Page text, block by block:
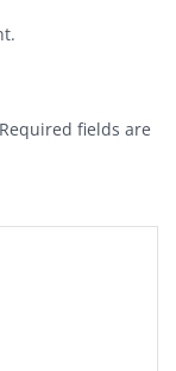
Required fields are